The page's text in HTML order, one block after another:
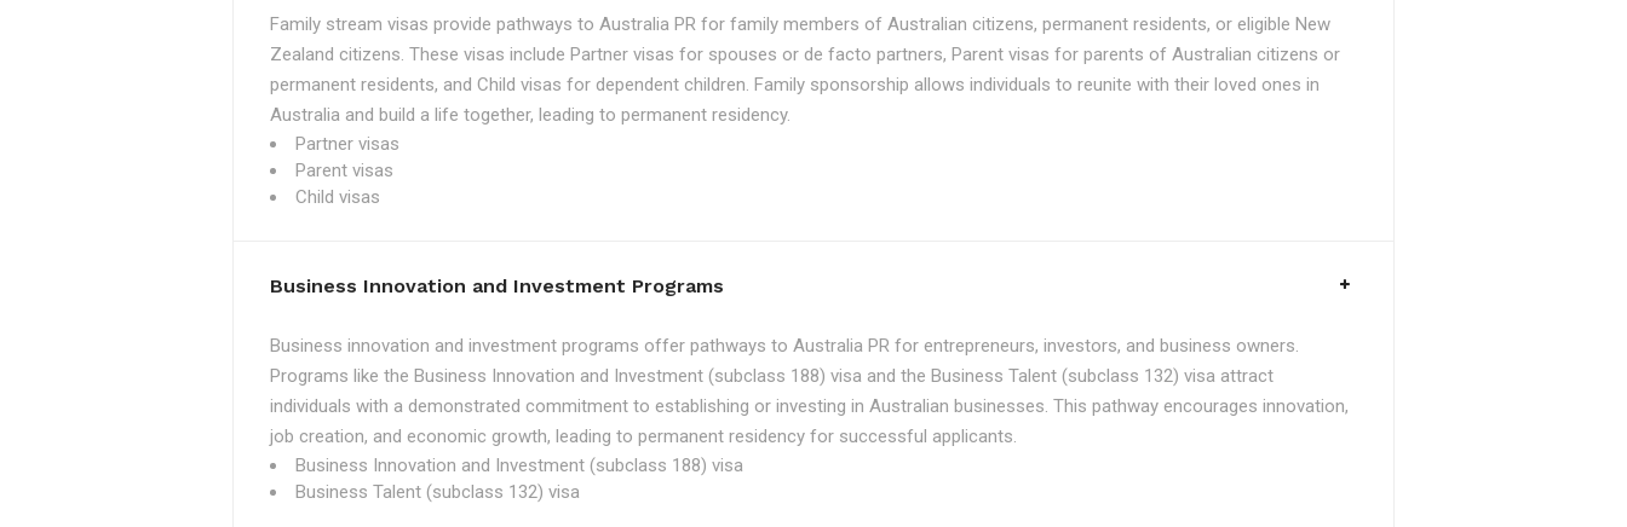
Family stream visas provide pathways to Australia PR for family members of Australian citizens, permanent residents, or eligible New
Zealand citizens. These visas include Partner visas for spouses or de facto partners, Parent visas for parents of Australian citizens or
permanent residents, and Child visas for dependent children. Family sponsorship allows individuals to reunite with their loved ones in
Australia and build a life together, leading to permanent residency.
Partner visas
Parent visas
Child visas
Business Innovation and Investment Programs
Business innovation and investment programs offer pathways to Australia PR for entrepreneurs, investors, and business owners.
Programs like the Business Innovation and Investment (subclass 188) visa and the Business Talent (subclass 132) visa attract
individuals with a demonstrated commitment to establishing or investing in Australian businesses. This pathway encourages innovation,
job creation, and economic growth, leading to permanent residency for successful applicants.
Business Innovation and Investment (subclass 188) visa
Business Talent (subclass 132) visa